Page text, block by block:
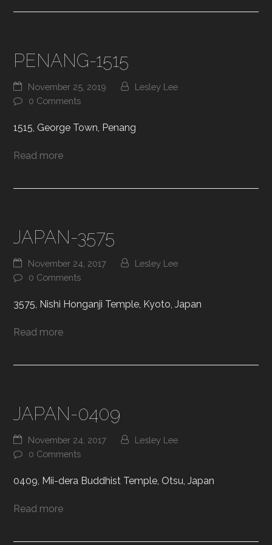
PENANG-1515
November 25, 2019
Lesley Lee
0 Comments
1515, George Town, Penang
Read more
JAPAN-3575
November 24, 2017
Lesley Lee
0 Comments
3575, Nishi Honganji Temple, Kyoto, Japan
Read more
JAPAN-0409
November 24, 2017
Lesley Lee
0 Comments
0409, Mii-dera Buddhist Temple, Otsu, Japan
Read more